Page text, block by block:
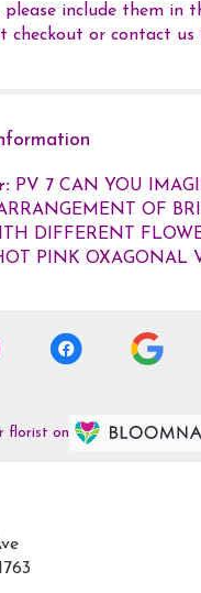
please include them in
checkout or contact us
PV 7 CAN YOU
OF
DIFFERENT
PINK OXAGONAL
florist on
(link